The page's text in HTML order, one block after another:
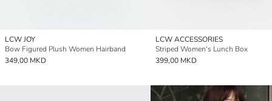
LCW JOY
Bow Figured Plush Women Hairband
349,00 MKD
LCW ACCESSORIES
Striped Women's Lunch Box
399,00 MKD